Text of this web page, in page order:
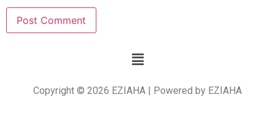
Copyright © 2026 EZIAHA | Powered by EZIAHA